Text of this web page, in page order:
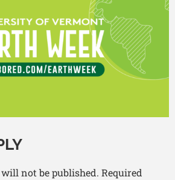
not be published. Required